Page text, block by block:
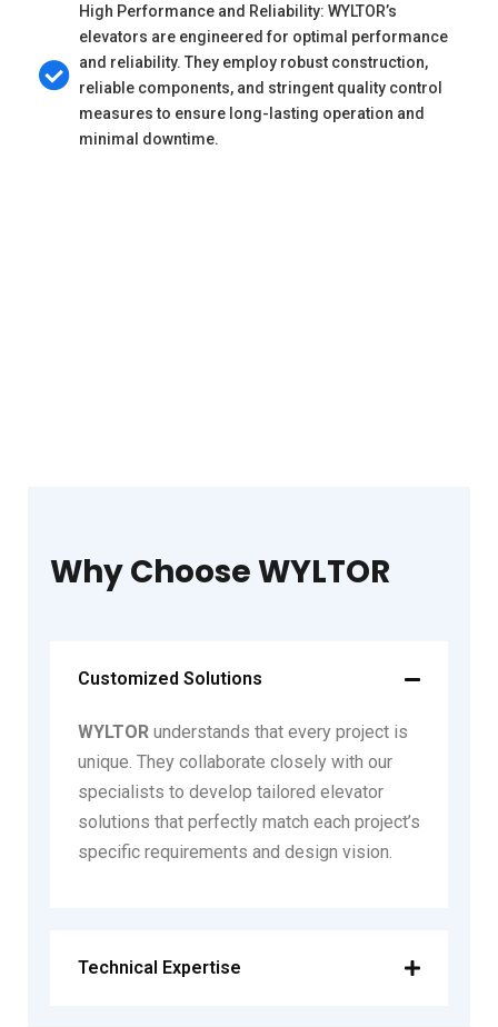
High Performance and Reliability: WYLTOR’s
elevators are engineered for optimal performance
and reliability. They employ robust construction,
reliable components, and stringent quality control
measures to ensure long-lasting operation and
minimal downtime.
Why Choose WYLTOR
Customized Solutions
WYLTOR understands that every project is
unique. They collaborate closely with our
specialists to develop tailored elevator
solutions that perfectly match each project’s
specific requirements and design vision.
Technical Expertise